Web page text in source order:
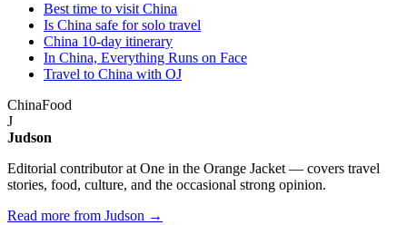
Best time to visit China
Is China safe for solo travel
China 10-day itinerary
In China, Everything Runs on Face
Travel to China with OJ
ChinaFood
J
Judson
Editorial contributor at One in the Orange Jacket — covers travel
stories, food, culture, and the occasional strong opinion.
Read more from Judson →